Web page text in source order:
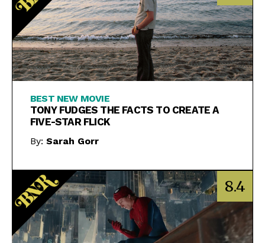
BEST NEW MOVIE
TONY FUDGES THE FACTS TO CREATE A
FIVE-STAR FLICK
By: Sarah Gorr
8.4